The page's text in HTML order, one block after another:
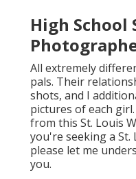
High School
All extremely
pals. Their
shots, and I
pictures of each
from this St. Louis
you're seeking a St.
please let me
you.